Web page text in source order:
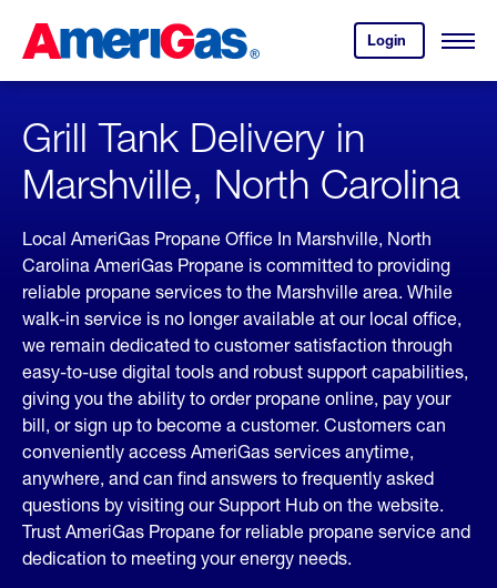
Content
Login
your
account.
Open
Skipped.
Grill Tank Delivery in
Marshville, North Carolina
Local AmeriGas Propane Office In Marshville, North
Carolina AmeriGas Propane is committed to providing
reliable propane services to the Marshville area. While
walk-in service is no longer available at our local office,
we remain dedicated to customer satisfaction through
easy-to-use digital tools and robust support capabilities,
giving you the ability to order propane online, pay your
bill, or sign up to become a customer. Customers can
conveniently access AmeriGas services anytime,
anywhere, and can find answers to frequently asked
questions by visiting our Support Hub on the website.
Trust AmeriGas Propane for reliable propane service and
dedication to meeting your energy needs.